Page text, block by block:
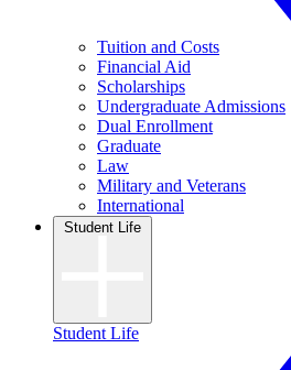
Tuition and Costs
Financial Aid
Scholarships
Undergraduate Admissions
Dual Enrollment
Graduate
Law
Military and Veterans
International
Student Life
Student Life